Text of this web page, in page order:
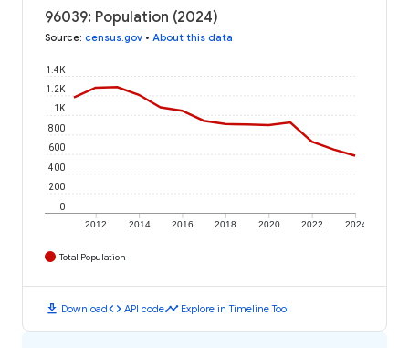
96039: Population (2024)
Source: census.gov • About this data
2012 2014 2016 2018 2020 2022 2024
0
200
400
600
800
1K
1.2K
1.4K
Total Population
download Downloadcode API codetimeline Explore in Timeline Tool